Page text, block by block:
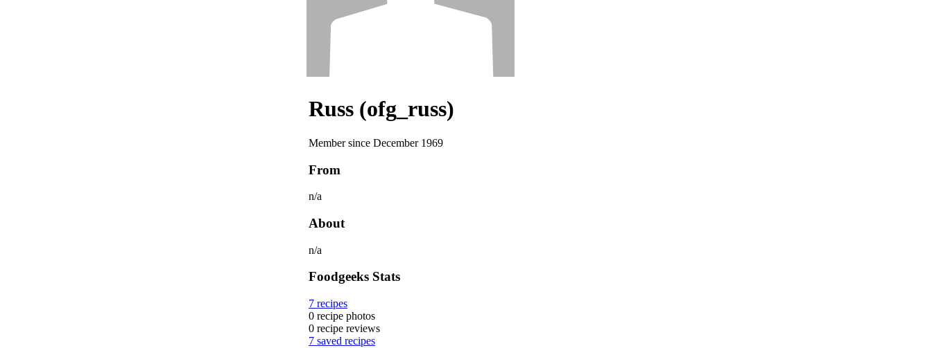
Russ (ofg_russ)
Member since December 1969
From
n/a
About
n/a
Foodgeeks Stats
7 recipes
0 recipe photos
0 recipe reviews
7 saved recipes